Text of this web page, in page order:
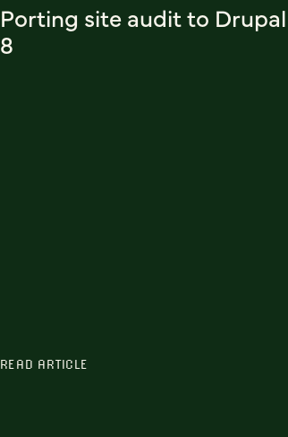
Porting site audit to Drupal
8
READ ARTICLE